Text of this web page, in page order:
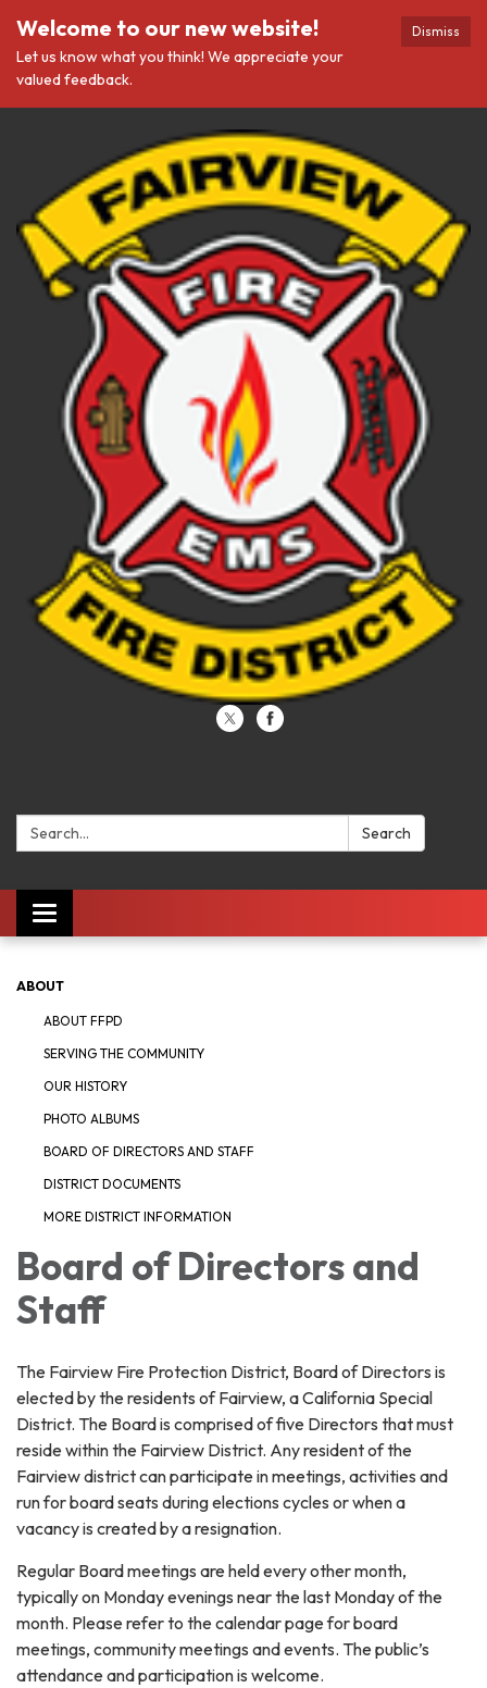
Dismiss
Welcome to our new website!
Let us know what you think! We appreciate your
valued feedback.
Search: Search
Toggle navigation
ABOUT
ABOUT FFPD
SERVING THE COMMUNITY
OUR HISTORY
PHOTO ALBUMS
BOARD OF DIRECTORS AND STAFF
DISTRICT DOCUMENTS
MORE DISTRICT INFORMATION
Board of Directors and
Staff
The Fairview Fire Protection District, Board of Directors is
elected by the residents of Fairview, a California Special
District. The Board is comprised of five Directors that must
reside within the Fairview District. Any resident of the
Fairview district can participate in meetings, activities and
run for board seats during elections cycles or when a
vacancy is created by a resignation.
Regular Board meetings are held every other month,
typically on Monday evenings near the last Monday of the
month. Please refer to the calendar page for board
meetings, community meetings and events. The public’s
attendance and participation is welcome.